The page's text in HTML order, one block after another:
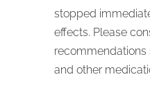
stopped
effects. Please
recommendations
and other